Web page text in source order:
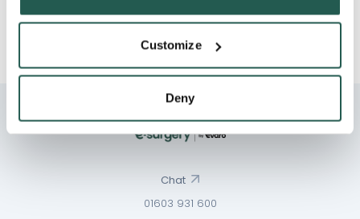
Customize
Deny
Chat
01603 931 600